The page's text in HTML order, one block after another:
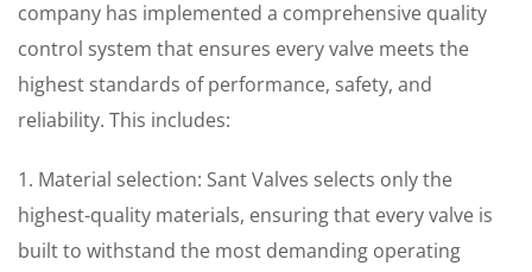
company has implemented a comprehensive quality
control system that ensures every valve meets the
highest standards of performance, safety, and
reliability. This includes:
1. Material selection: Sant Valves selects only the
highest-quality materials, ensuring that every valve is
built to withstand the most demanding operating